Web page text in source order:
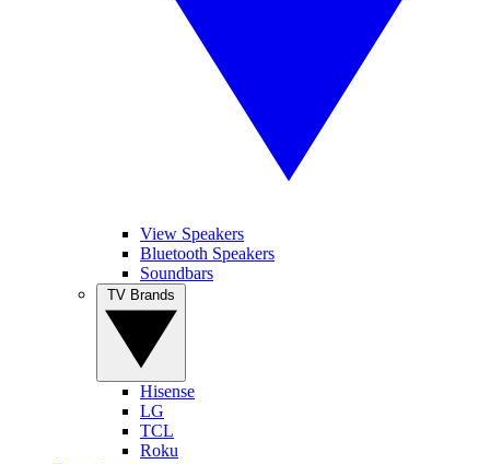
View Speakers
Bluetooth Speakers
Soundbars
Hisense
LG
TCL
Roku